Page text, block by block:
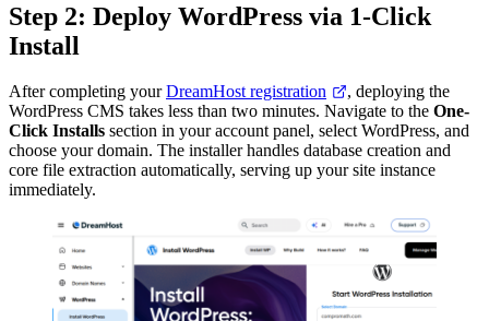
Step 2: Deploy WordPress via 1-Click
Install
After completing yourDreamHost registration
, deploying the
WordPress CMS takes less than two minutes. Navigate to the One-
Click Installs section in your account panel, select WordPress, and
choose your domain. The installer handles database creation and
core file extraction automatically, serving up your site instance
immediately.